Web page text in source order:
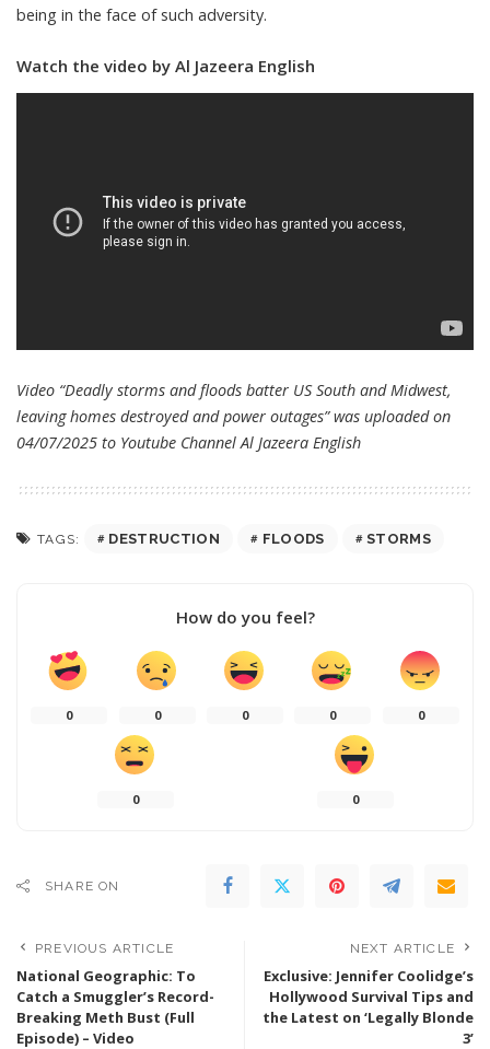
being in the face of such adversity.
Watch the video by Al Jazeera English
Video “Deadly storms and floods batter US South and Midwest,
leaving homes destroyed and power outages” was uploaded on
04/07/2025 to Youtube Channel Al Jazeera English
TAGS: DESTRUCTION FLOODS STORMS
How do you feel?
0 0 0 0 0
0 0
SHARE ON
PREVIOUS ARTICLE
National Geographic: To
Catch a Smuggler’s Record-
Breaking Meth Bust (Full
Episode) – Video
NEXT ARTICLE
Exclusive: Jennifer Coolidge’s
Hollywood Survival Tips and
the Latest on ‘Legally Blonde
3’